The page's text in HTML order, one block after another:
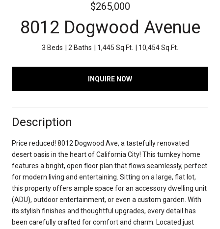
$265,000
8012 Dogwood Avenue
3 Beds 2 Baths 1,445 Sq.Ft. 10,454 Sq.Ft.
INQUIRE NOW
Description
Price reduced! 8012 Dogwood Ave, a tastefully renovated
desert oasis in the heart of California City! This turnkey home
features a bright, open floor plan that flows seamlessly, perfect
for modern living and entertaining. Sitting on a large, flat lot,
this property offers ample space for an accessory dwelling unit
(ADU), outdoor entertainment, or even a custom garden. With
its stylish finishes and thoughtful upgrades, every detail has
been carefully crafted for comfort and charm. Located just